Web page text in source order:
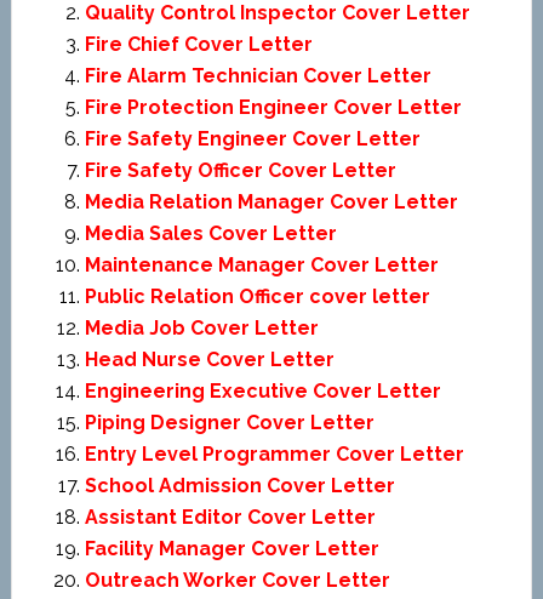
Quality Control Inspector Cover Letter
Fire Chief Cover Letter
Fire Alarm Technician Cover Letter
Fire Protection Engineer Cover Letter
Fire Safety Engineer Cover Letter
Fire Safety Officer Cover Letter
Media Relation Manager Cover Letter
Media Sales Cover Letter
Maintenance Manager Cover Letter
Public Relation Officer cover letter
Media Job Cover Letter
Head Nurse Cover Letter
Engineering Executive Cover Letter
Piping Designer Cover Letter
Entry Level Programmer Cover Letter
School Admission Cover Letter
Assistant Editor Cover Letter
Facility Manager Cover Letter
Outreach Worker Cover Letter